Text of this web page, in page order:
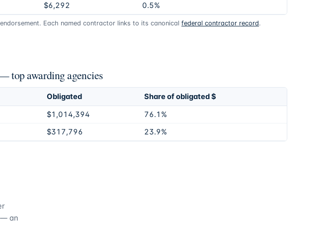
$6,292 0.5%
Each named contractor links to its canonical federal contractor record.
top awarding agencies
Obligated
Share of obligated $
$1,014,394
76.1%
$317,796 23.9%
— an